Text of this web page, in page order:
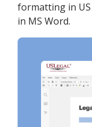
formatting in
in MS Word.